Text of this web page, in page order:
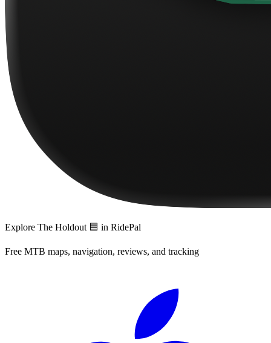
Explore The Holdout 🟦 in RidePal
Free MTB maps, navigation, reviews, and tracking